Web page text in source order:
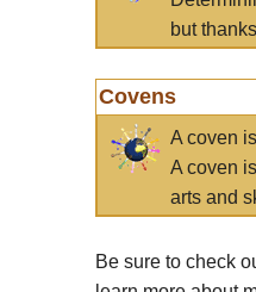
but
Covens
A coven
A coven
arts and
Be sure to check